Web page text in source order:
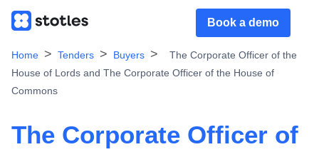
Book a demo
Home Tenders Buyers
The Corporate Officer of the
House of Lords and The Corporate Officer of the House of
Commons
The Corporate Officer of